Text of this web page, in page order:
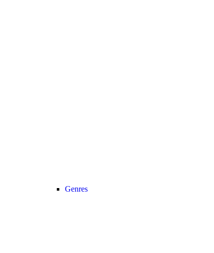
Genres